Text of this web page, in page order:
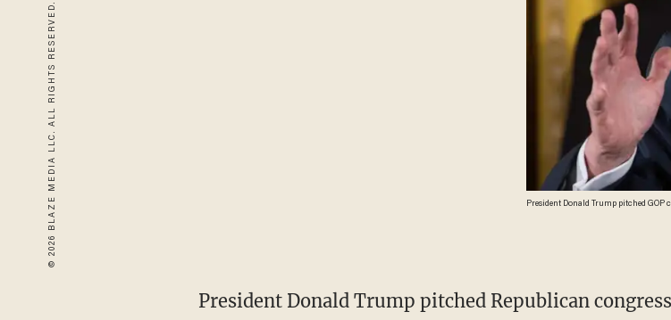
© 2026 BLAZE MEDIA LLC. ALL RIGHTS RESERVED.
President Donald Trump pitched
President Donald Trump pitched Republican